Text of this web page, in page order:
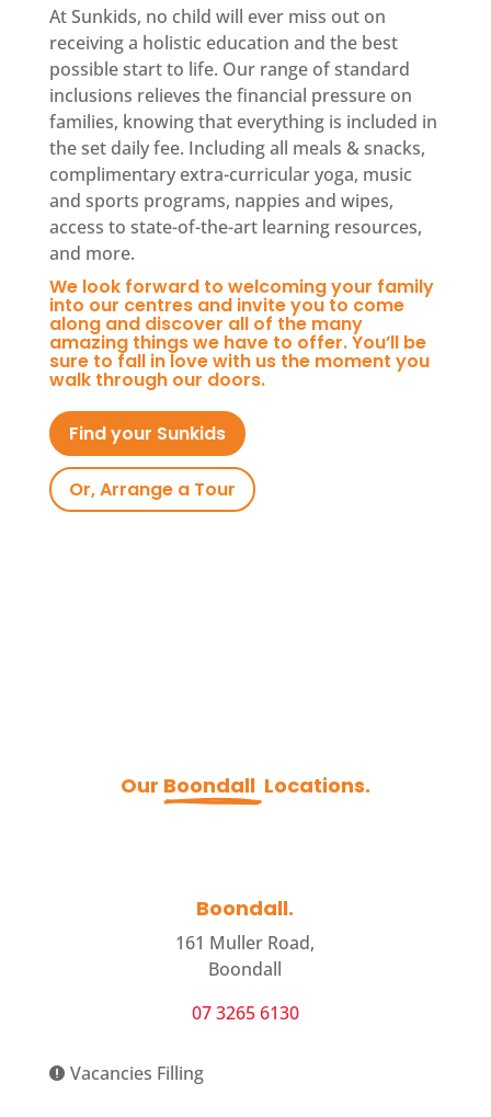
At Sunkids, no child will ever miss out on
receiving a holistic education and the best
possible start to life. Our range of standard
inclusions relieves the financial pressure on
families, knowing that everything is included in
the set daily fee. Including all meals & snacks,
complimentary extra-curricular yoga, music
and sports programs, nappies and wipes,
access to state-of-the-art learning resources,
and more.
We look forward to welcoming your family
into our centres and invite you to come
along and discover all of the many
amazing things we have to offer. You’ll be
sure to fall in love with us the moment you
walk through our doors.
Find your Sunkids
Or, Arrange a Tour
Our Boondall Locations.
Boondall.
161 Muller Road,
Boondall
07 3265 6130
 Vacancies Filling